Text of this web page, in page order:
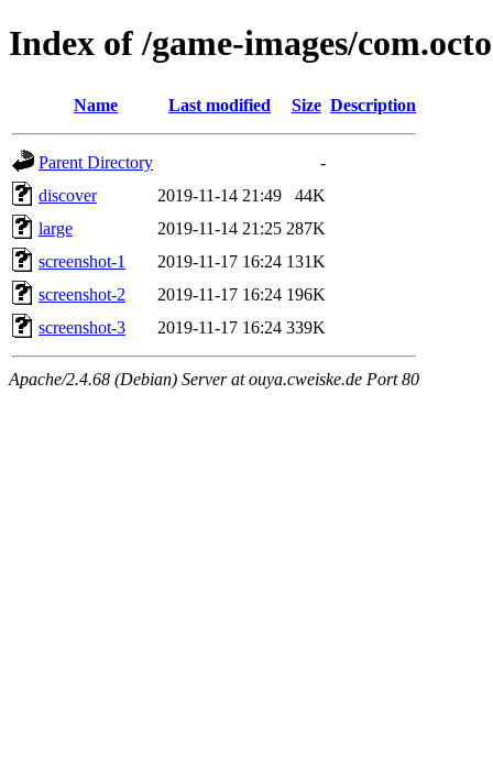
Index of /game-images/
Name Last modified Size Description
Parent Directory
-
discover
2019-11-14 21:49
44K
large
2019-11-14 21:25 287K
screenshot-1
2019-11-17 16:24 131K
screenshot-2
2019-11-17 16:24 196K
screenshot-3
2019-11-17 16:24 339K
Apache/2.4.68 (Debian) Server at ouya.cweiske.de Port 80